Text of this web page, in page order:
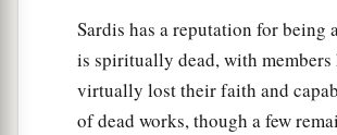
“He who has an ear, let him hear
Spirit says to the churches.” ’
The Faithful Church
Sardis has a reputation for being
is spiritually dead, with members
virtually lost their faith and
of dead works, though a few